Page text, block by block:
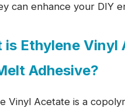
can enhance your DIY
is Ethylene Vinyl
Adhesive?
Vinyl Acetate is a